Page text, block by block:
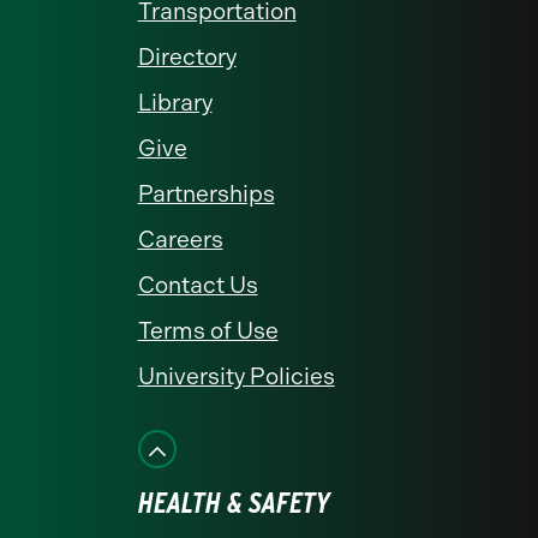
Transportation
Directory
Library
Give
Partnerships
Careers
Contact Us
Terms of Use
University Policies
HEALTH & SAFETY